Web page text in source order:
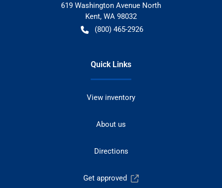
619 Washington Avenue North
Kent, WA 98032
(800) 465-2926
Quick Links
View inventory
About us
Directions
Get approved